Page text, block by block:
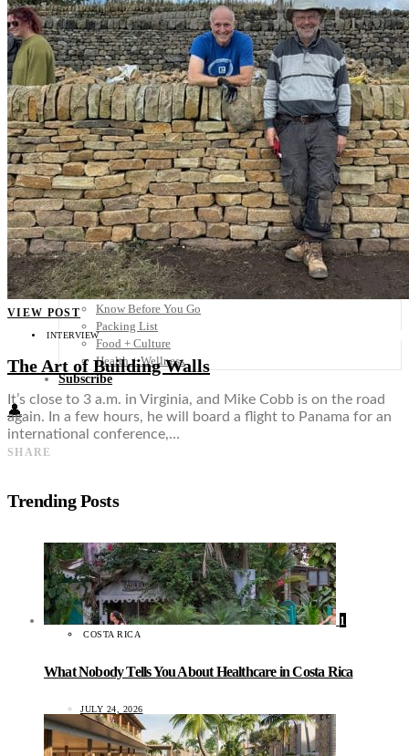
Central America
Belize
Costa Rica
El Salvador
Guatemala
Honduras
Nicaragua
Panama
Others
Africa
Asia
Australia
North America
South America
Middle East
Rest of the World
Travel Tips
Know Before You Go
Packing List
Food + Culture
Health + Wellness
Subscribe
👤
VIEW POST
INTERVIEW
The Art of Building Walls
It’s close to 3 a.m. in Virginia, and Mike Cobb is on the road
again. In a few hours, he will board a flight to Panama for an
international conference,…
SHARE
Trending Posts
1
COSTA RICA
What Nobody Tells You About Healthcare in Costa Rica
JULY 24, 2026